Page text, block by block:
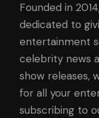
Founded in
dedicated to
entertainment
celebrity news
show releases,
for all your
subscribing to